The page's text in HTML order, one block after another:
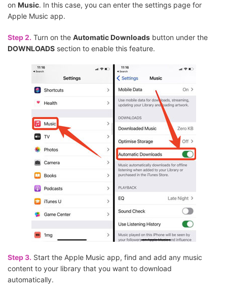
on Music. In this case, you can enter the settings page for
Apple Music app.
Step 2. Turn on the Automatic Downloads button under the
DOWNLOADS section to enable this feature.
Step 3. Start the Apple Music app, find and add any music
content to your library that you want to download
automatically.